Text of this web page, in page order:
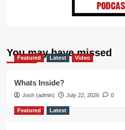
You may have missed
Featured Latest Video
Whats Inside?
Josh (admin) July 22, 2026 0
Featured Latest